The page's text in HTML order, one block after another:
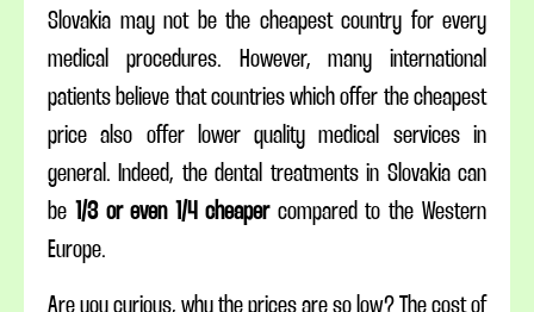
Slovakia may not be the cheapest country for every
medical procedures. However, many international
patients believe that countries which offer the cheapest
price also offer lower quality medical services in
general. Indeed, the dental treatments in Slovakia can
be 1/3 or even 1/4 cheaper compared to the Western
Europe.
Are you curious, why the prices are so low? The cost of